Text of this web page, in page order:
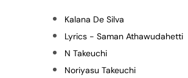
Kalana De Silva
Lyrics - Saman Athawudahetti
N Takeuchi
Noriyasu Takeuchi